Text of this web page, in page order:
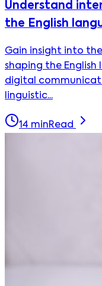
Understand
the English
Gain insight into
shaping the
digital
linguistic...
14 minRead